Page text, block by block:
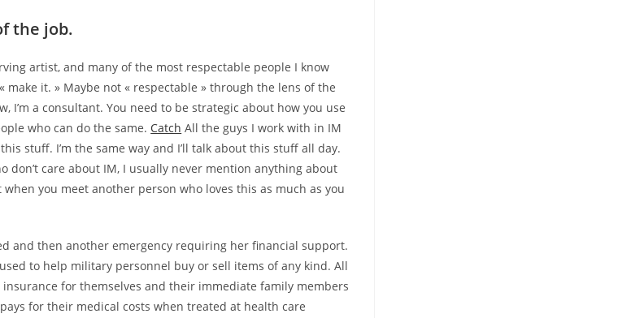
the job.
artist, and many of the most respectable people I know
make it. » Maybe not « respectable » through the lens of the
I’m a consultant. You need to be strategic about how you use
who can do the same. Catch All the guys I work with in IM
stuff. I’m the same way and I’ll talk about this stuff all day.
don’t care about IM, I usually never mention anything about
you meet another person who loves this as much as you
and then another emergency requiring her financial support.
to help military personnel buy or sell items of any kind. All
for themselves and their immediate family members
for their medical costs when treated at health care